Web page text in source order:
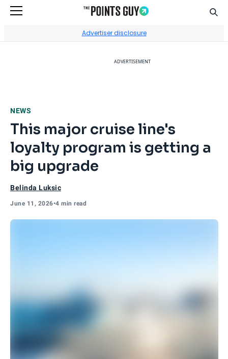
Advertiser disclosure
ADVERTISEMENT
NEWS
This major cruise line's
loyalty program is getting a
big upgrade
Belinda Luksic
June 11, 2026•4 min read